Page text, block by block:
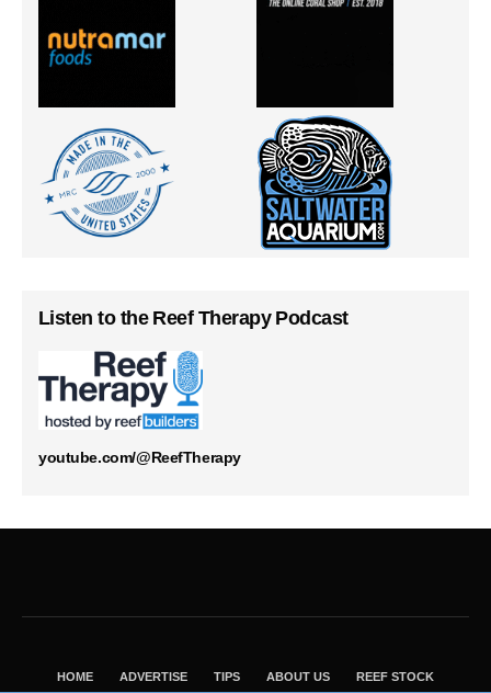
Listen to the Reef Therapy Podcast
youtube.com/@ReefTherapy
HOME ADVERTISE TIPS ABOUT US REEF STOCK